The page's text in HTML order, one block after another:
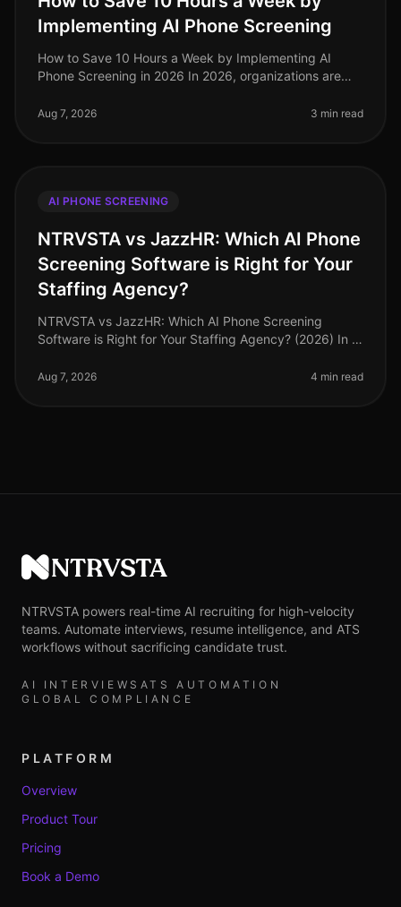
Implementing AI Phone Screening
How to Save 10 Hours a Week by Implementing AI
Phone Screening in 2026 In 2026, organizations are
processes while maintaining highqua
Aug 7, 2026 3 min read
AI PHONE SCREENING
NTRVSTA vs JazzHR: Which AI Phone
Screening Software is Right for Your
Staffing Agency?
NTRVSTA vs JazzHR: Which AI Phone Screening
Software is Right for Your Staffing Agency? (2026) In a
prioritizing speed in their hiring
Aug 7, 2026 4 min read
NTRVSTA
NTRVSTA powers real-time AI recruiting for high-velocity
teams. Automate interviews, resume intelligence, and ATS
workflows without sacrificing candidate trust.
AI INTERVIEWS ATS AUTOMATION
GLOBAL COMPLIANCE
PLATFORM
Overview
Product Tour
Pricing
Book a Demo